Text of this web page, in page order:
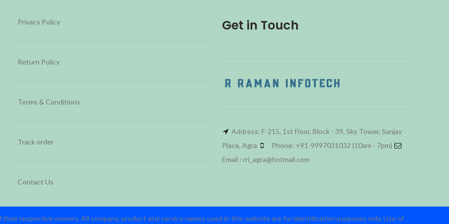
Privacy Policy
Return Policy
Terms & Conditions
Track order
Contact Us
Get in Touch
Address: F-215, 1st Floor, Block - 39, Sky Tower, Sanjay
Place, Agra
Phone: +91-9997031032 (10am - 7pm)
Email : rri_agra@hotmail.com
respective owners. All company, product and service names used in this website are for identification purposes only. Use of